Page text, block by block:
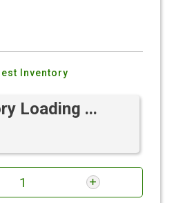
Inventory
Loading ...